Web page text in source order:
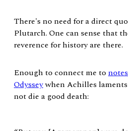
There's no need for a direct
Plutarch. One can sense that
reverence for history are there.
Enough to connect me to
Odysseywhen Achilles
not die a good death: